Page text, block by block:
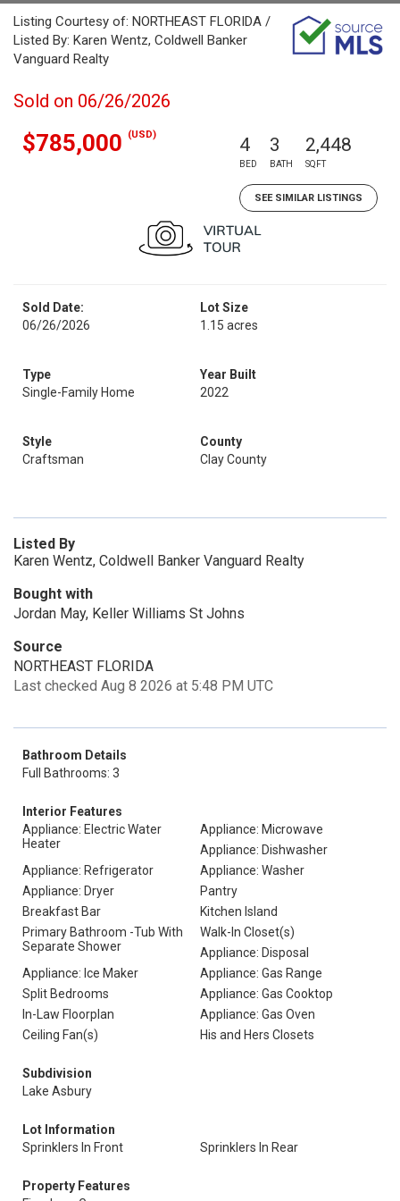
Listing Courtesy of: NORTHEAST FLORIDA /
Listed By: Karen Wentz, Coldwell Banker
Vanguard Realty
Sold on 06/26/2026
$785,000 (USD) 4
BED
3
BATH
2,448
SQFT
SEE SIMILAR LISTINGS
Sold Date:
06/26/2026
Lot Size
1.15 acres
Type
Single-Family Home
Year Built
2022
Style
Craftsman
County
Clay County
Listed By
Karen Wentz, Coldwell Banker Vanguard Realty
Bought with
Jordan May, Keller Williams St Johns
Source
NORTHEAST FLORIDA
Last checked Aug 8 2026 at 5:48 PM UTC
Bathroom Details
Full Bathrooms: 3
Interior Features
Appliance: Electric Water
Heater
Appliance: Microwave
Appliance: Dishwasher
Appliance: Refrigerator
Appliance: Washer
Appliance: Dryer
Pantry
Breakfast Bar
Kitchen Island
Primary Bathroom -Tub With
Separate Shower
Walk-In Closet(s)
Appliance: Disposal
Appliance: Ice Maker
Appliance: Gas Range
Split Bedrooms
Appliance: Gas Cooktop
In-Law Floorplan
Appliance: Gas Oven
Ceiling Fan(s)
His and Hers Closets
Subdivision
Lake Asbury
Lot Information
Sprinklers In Front
Sprinklers In Rear
Property Features